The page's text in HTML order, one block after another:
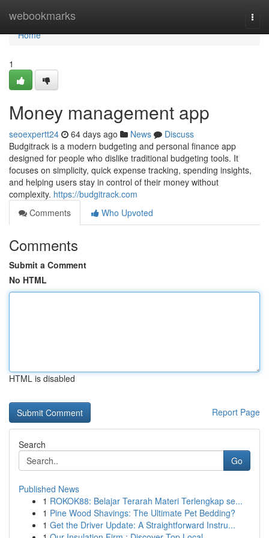
webookmarks
Home
Home
1
Money management app
seoexpertt24 64 days ago News
Discuss
Budgitrack is a modern budgeting and personal finance app
designed for people who dislike traditional budgeting tools. It
focuses on simplicity, quick expense tracking, spending insights,
and helping users stay in control of their money without
complexity. https://budgitrack.com
Comments
Who Upvoted
Comments
Submit a Comment
No HTML
HTML is disabled
Report Page
Search
Go
Published News
1 ROKOK88: Belajar Terarah Materi Terlengkap se...
1 Pine Wood Shavings: The Ultimate Pet Bedding?
1 Get the Driver Update: A Straightforward Instru...